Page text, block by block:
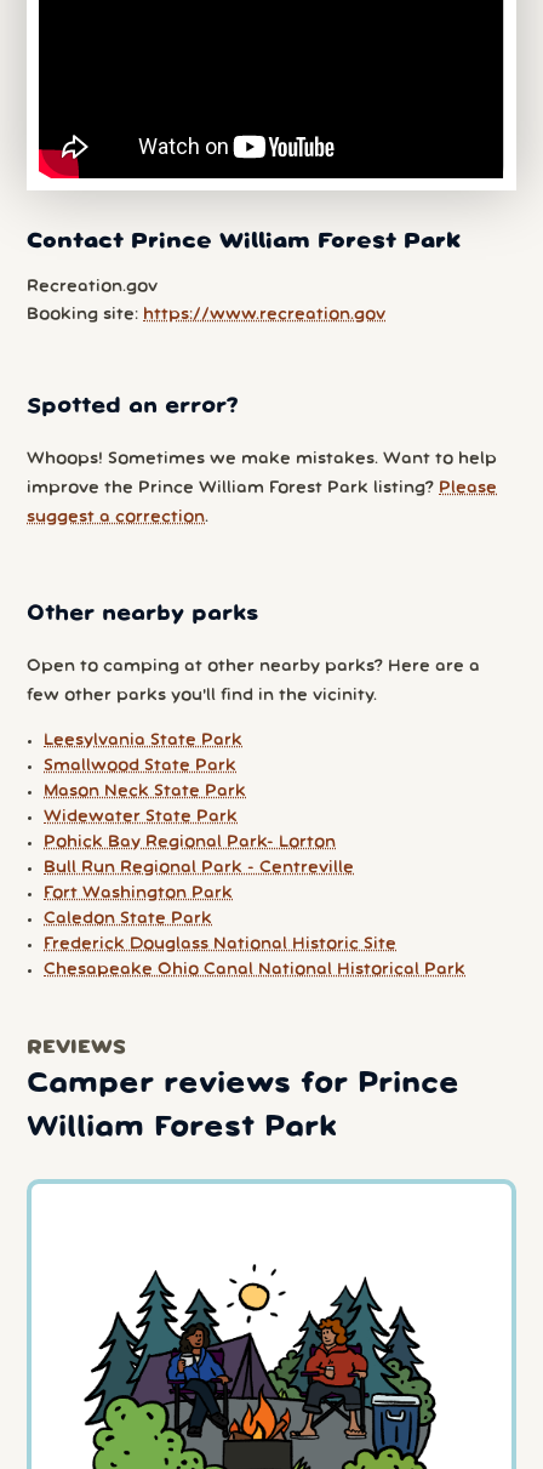
Contact Prince William Forest Park
Recreation.gov
Booking site: https://www.recreation.gov
Spotted an error?
Whoops! Sometimes we make mistakes. Want to help
improve the Prince William Forest Park listing? Please
suggest a correction.
Other nearby parks
Open to camping at other nearby parks? Here are a
few other parks you'll find in the vicinity.
Leesylvania State Park
Smallwood State Park
Mason Neck State Park
Widewater State Park
Pohick Bay Regional Park- Lorton
Bull Run Regional Park - Centreville
Fort Washington Park
Caledon State Park
Frederick Douglass National Historic Site
Chesapeake Ohio Canal National Historical Park
REVIEWS
Camper reviews for Prince
William Forest Park